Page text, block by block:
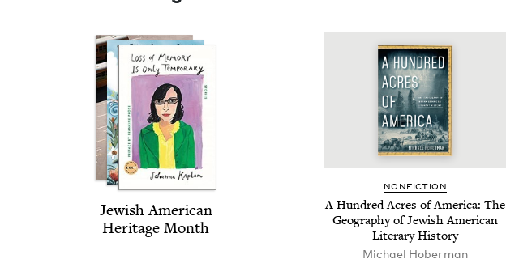
Jew­ish Amer­i­can
Her­itage Month
NON­FIC­TION
A Hun­dred Acres of Amer­i­ca: The
Geog­ra­phy of Jew­ish Amer­i­can
Lit­er­ary History
Michael Hober­man